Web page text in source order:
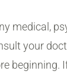
medical,
your
beginning.